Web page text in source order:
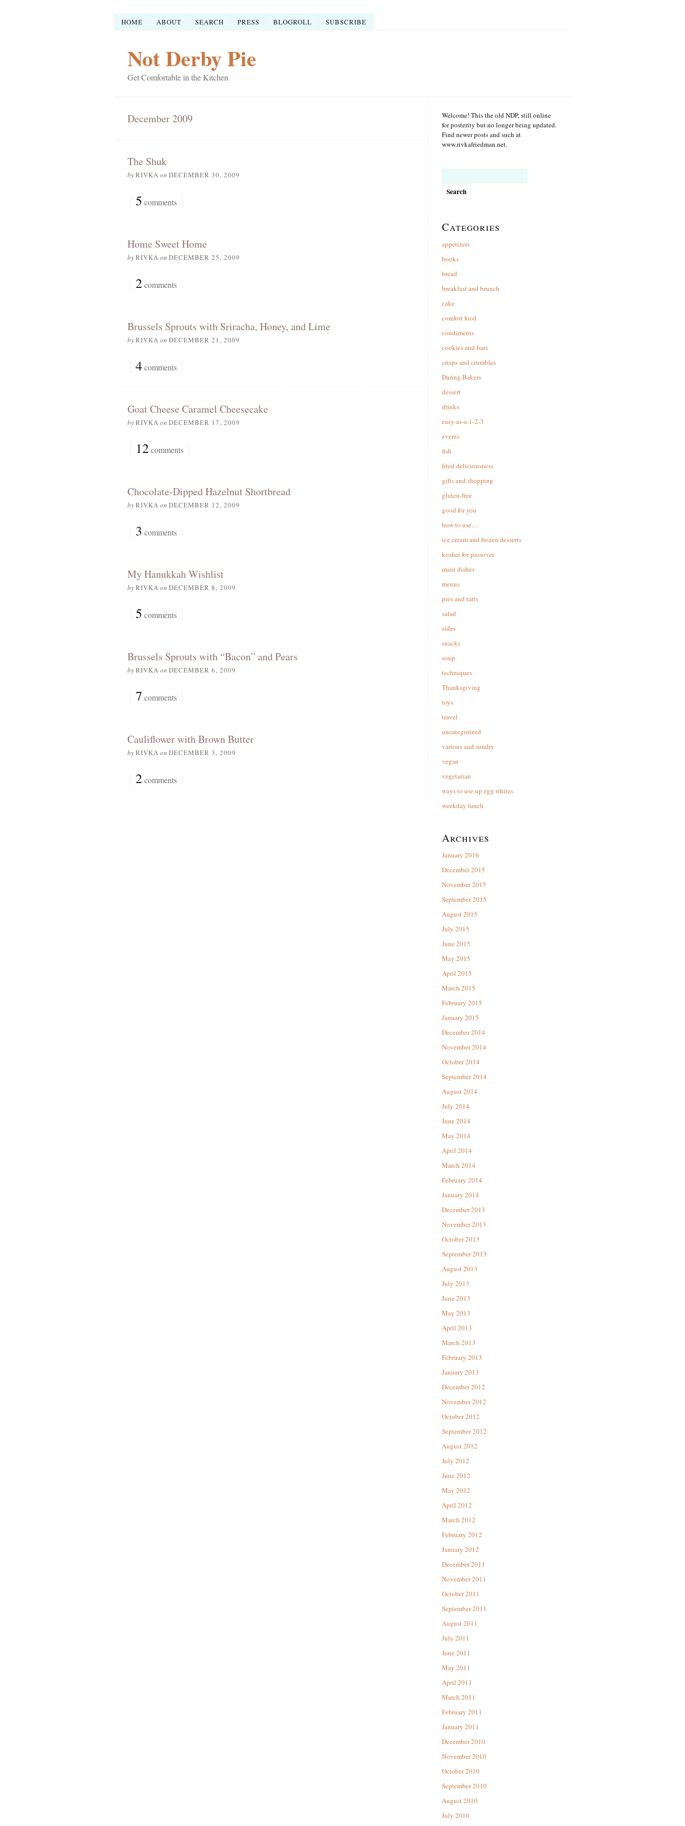
HOME ABOUT SEARCH PRESS BLOGROLL SUBSCRIBE
Not Derby Pie
Get Comfortable in the Kitchen
December 2009
The Shuk
byRIVKA on DECEMBER 30, 2009
5 comments
Home Sweet Home
byRIVKA on DECEMBER 25, 2009
2comments
Brussels Sprouts with Sriracha, Honey, and Lime
byRIVKA on DECEMBER 21, 2009
4comments
Goat Cheese Caramel Cheesecake
byRIVKA on DECEMBER 17, 2009
12comments
Chocolate-Dipped Hazelnut Shortbread
byRIVKA on DECEMBER 12, 2009
3 comments
My Hanukkah Wishlist
byRIVKA on DECEMBER 8, 2009
5 comments
Brussels Sprouts with “Bacon” and Pears
byRIVKA on DECEMBER 6, 2009
7 comments
Cauliflower with Brown Butter
byRIVKA on DECEMBER 3, 2009
2comments
Welcome! This the old NDP, still online
for posterity but no longer being updated.
Find newer posts and such at
www.rivkafriedman.net.
Categories
appetizers
books
bread
breakfast and brunch
cake
comfort food
condiments
cookies and bars
crisps and crumbles
Daring Bakers
dessert
drinks
easy-as-a-1-2-3
events
fish
fried deliciousness
gifts and shopping
gluten-free
good for you
how to use…
ice cream and frozen desserts
kosher for passover
main dishes
menus
pies and tarts
salad
sides
snacks
soup
techniques
Thanksgiving
toys
travel
uncategorized
various and sundry
vegan
vegetarian
ways to use up egg whites
weekday lunch
Archives
January 2016
December 2015
November 2015
September 2015
August 2015
July 2015
June 2015
May 2015
April 2015
March 2015
February 2015
January 2015
December 2014
November 2014
October 2014
September 2014
August 2014
July 2014
June 2014
May 2014
April 2014
March 2014
February 2014
January 2014
December 2013
November 2013
October 2013
September 2013
August 2013
July 2013
June 2013
May 2013
April 2013
March 2013
February 2013
January 2013
December 2012
November 2012
October 2012
September 2012
August 2012
July 2012
June 2012
May 2012
April 2012
March 2012
February 2012
January 2012
December 2011
November 2011
October 2011
September 2011
August 2011
July 2011
June 2011
May 2011
April 2011
March 2011
February 2011
January 2011
December 2010
November 2010
October 2010
September 2010
August 2010
July 2010